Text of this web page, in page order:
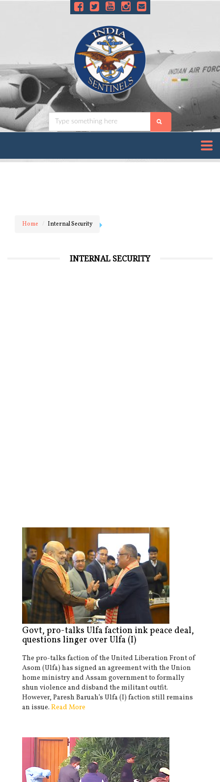
Home Internal Security
INTERNAL SECURITY
Govt, pro-talks Ulfa faction ink peace deal,
questions linger over Ulfa (I)
The pro-talks faction of the United Liberation Front of
Asom (Ulfa) has signed an agreement with the Union
home ministry and Assam government to formally
shun violence and disband the militant outfit.
However, Paresh Baruah’s Ulfa (I) faction still remains
an issue. Read More